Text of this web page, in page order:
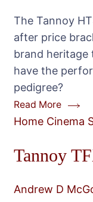
The Tannoy
after price
brand
have the
pedigree?
Read More
Home Cinema
Tannoy
Andrew D